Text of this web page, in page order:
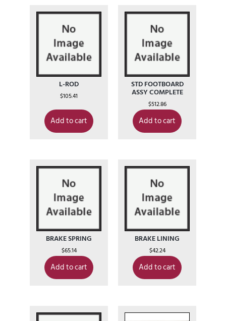
L-ROD
$105.41
Add to cart
STD FOOTBOARD
ASSY COMPLETE
$512.86
Add to cart
BRAKE SPRING
$65.14
Add to cart
BRAKE LINING
$42.24
Add to cart